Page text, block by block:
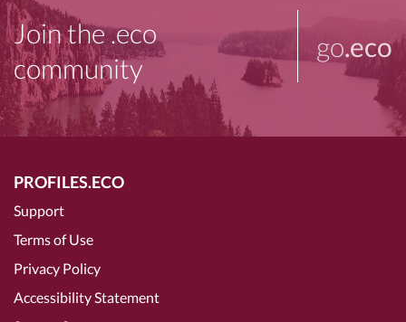
Join the .eco
community
go.eco
PROFILES.ECO
Support
Terms of Use
Privacy Policy
Accessibility Statement